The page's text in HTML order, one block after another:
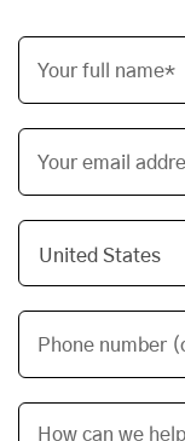
Your full name*
Your email
Phone number